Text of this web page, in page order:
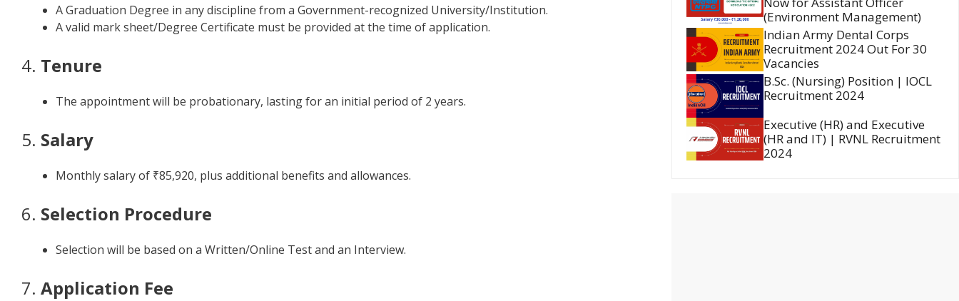
A Graduation Degree in any discipline from a Government-recognized University/Institution.
A valid mark sheet/Degree Certificate must be provided at the time of application.
4. Tenure
The appointment will be probationary, lasting for an initial period of 2 years.
5. Salary
Monthly salary of ₹85,920, plus additional benefits and allowances.
6. Selection Procedure
Selection will be based on a Written/Online Test and an Interview.
7. Application Fee
(Environment Management)
Indian Army Dental Corps
Recruitment 2024 Out For 30
Vacancies
B.Sc. (Nursing) Position | IOCL
Recruitment 2024
Executive (HR) and Executive
(HR and IT) | RVNL Recruitment
2024